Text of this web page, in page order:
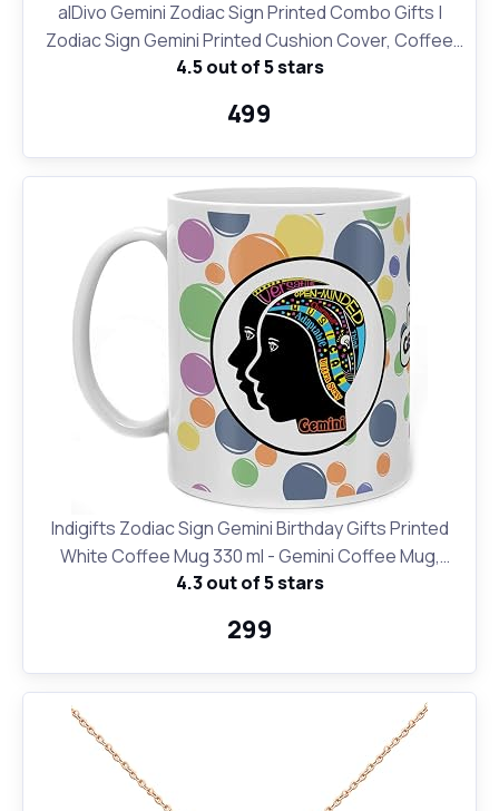
alDivo Gemini Zodiac Sign Printed Combo Gifts |
Zodiac Sign Gemini Printed Cushion Cover, Coffee
Mug and Key Ring
4.5 out of 5 stars
₹499
Indigifts Zodiac Sign Gemini Birthday Gifts Printed
White Coffee Mug 330 ml - Gemini Coffee Mug,
Zodiac Mugs, Sun Sign Coffee Mugs, Star Sign Mugs
4.3 out of 5 stars
₹299